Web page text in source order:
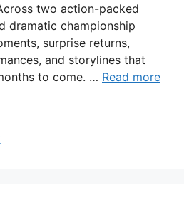
two action-packed
dramatic championship
surprise returns,
and storylines that
to come. … Read more